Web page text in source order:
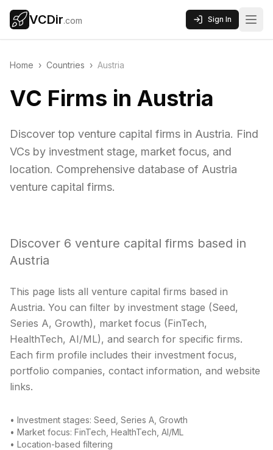
VCDir.com Sign In
Home › Countries › Austria
VC Firms in Austria
Discover top venture capital firms in Austria. Find
VCs by investment stage, market focus, and
location. Comprehensive database of Austria
venture capital firms.
Discover 6 venture capital firms based in
Austria
This page lists all venture capital firms based in
Austria. You can filter by investment stage (Seed,
Series A, Growth), market focus (FinTech,
HealthTech, AI/ML), and search for specific firms.
Each firm profile includes their investment focus,
portfolio companies, contact information, and website
links.
• Investment stages: Seed, Series A, Growth
• Market focus: FinTech, HealthTech, AI/ML
• Location-based filtering